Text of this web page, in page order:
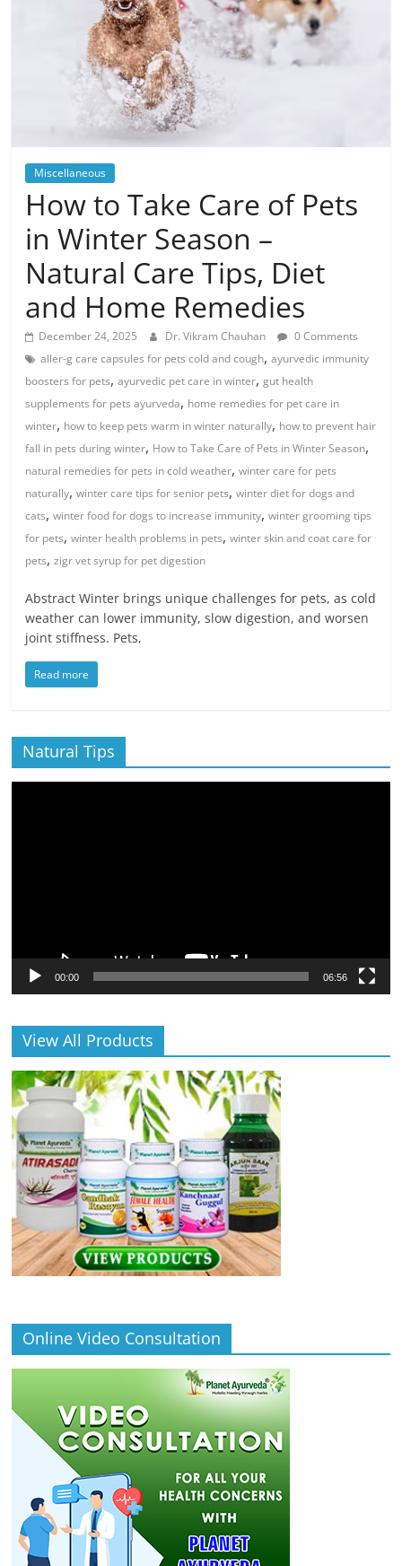
Miscellaneous
How to Take Care of Pets
in Winter Season –
Natural Care Tips, Diet
and Home Remedies
December 24, 2025 Dr. Vikram Chauhan
0 Comments
aller-g care capsules for pets cold and cough,ayurvedic immunity
boosters for pets,ayurvedic pet care in winter,gut health
supplements for pets ayurveda, home remedies for pet care in
winter, how to keep pets warm in winter naturally, how to prevent hair
fall in pets during winter, How to Take Care of Pets in Winter Season,
natural remedies for pets in cold weather,winter care for pets
naturally,winter care tips for senior pets,winter diet for dogs and
cats,winter food for dogs to increase immunity,winter grooming tips
for pets,winter health problems in pets,winter skin and coat care for
pets,zigr vet syrup for pet digestion
Abstract Winter brings unique challenges for pets, as cold
weather can lower immunity, slow digestion, and worsen
joint stiffness. Pets,
Read more
Natural Tips
00:00 06:56
View All Products
Online Video Consultation